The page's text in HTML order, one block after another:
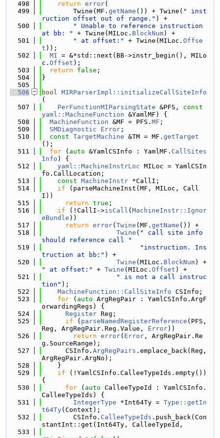
  498
return error(
  499
        Twine(MF.
getName ()) + Twine( " inst
ruction offset out of range." ) +
  500
" Unable to reference instruction
at bb: "
+ Twine(MILoc. BlockNum) +
  501
" at offset:" + Twine(MILoc. Offse
t ));
  502
MI = &*std::next(BB->instr_begin(), MILo
c. Offset );
  503
return false ;
  504
}
  505
  506
bool MIRParserImpl::initializeCallSiteInfo
(
  507
PerFunctionMIParsingState &PFS, const
yaml::MachineFunction &YamlMF) {
  508
MachineFunction &MF = PFS. MF ;
  509
SMDiagnostic Error ;
  510
const TargetMachine &TM = MF. getTarget
();
  511
for ( auto &YamlCSInfo : YamlMF. CallSites
Info ) {
  512
yaml::MachineInstrLoc MILoc = YamlCSIn
fo.CallLocation;
  513
const MachineInstr *CallI;
  514
if (parseMachineInst(MF, MILoc, Call
I))
  515
return true ;
  516
if (!CallI->isCall ( MachineInstr::Ignor
eBundle ))
  517
return error( Twine (MF. getName ()) +
  518
Twine ( " call site info
should reference call "
  519
"instruction. Ins
truction at bb:" ) +
  520
Twine (MILoc. BlockNum
" at offset:"
+ Twine (MILoc. Offset ) +
  521
" is not a call instruc
tion" );
  522
MachineFunction::CallSiteInfo CSInfo;
  523
for ( auto ArgRegPair : YamlCSInfo.ArgF
orwardingRegs) {
  524
Register Reg;
  525
if ( parseNamedRegisterReference (PFS,
Reg, ArgRegPair.Reg.Value, Error))
  526
return error( Error , ArgRegPair.Re
g.SourceRange);
  527
      CSInfo.
ArgRegPairs .emplace_back(Reg,
ArgRegPair.ArgNo);
  528
    }
  529
if (!YamlCSInfo.CalleeTypeIds.empty())
{
  530
for ( auto CalleeTypeId : YamlCSInfo.
CalleeTypeIds) {
  531
IntegerType *Int64Ty = Type::getIn
t64Ty(Context);
  532
        CSInfo.
CalleeTypeIds .push_back(Con
stantInt::get(Int64Ty, CalleeTypeId,
  533